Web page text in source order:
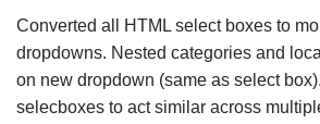
Converted all HTML select boxes to
dropdowns. Nested categories and
on new dropdown (same as select
selecboxes to act similar across